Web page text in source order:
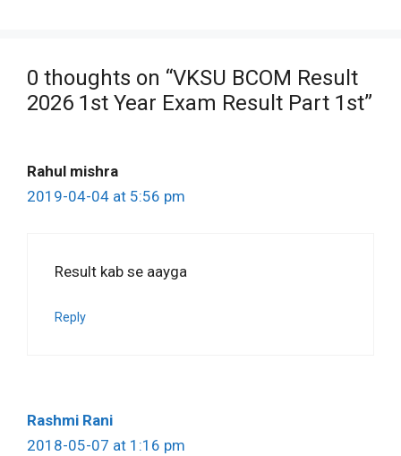
0 thoughts on “VKSU BCOM Result
2026 1st Year Exam Result Part 1st”
Rahul mishra
2019-04-04 at 5:56 pm
Result kab se aayga
Reply
Rashmi Rani
2018-05-07 at 1:16 pm